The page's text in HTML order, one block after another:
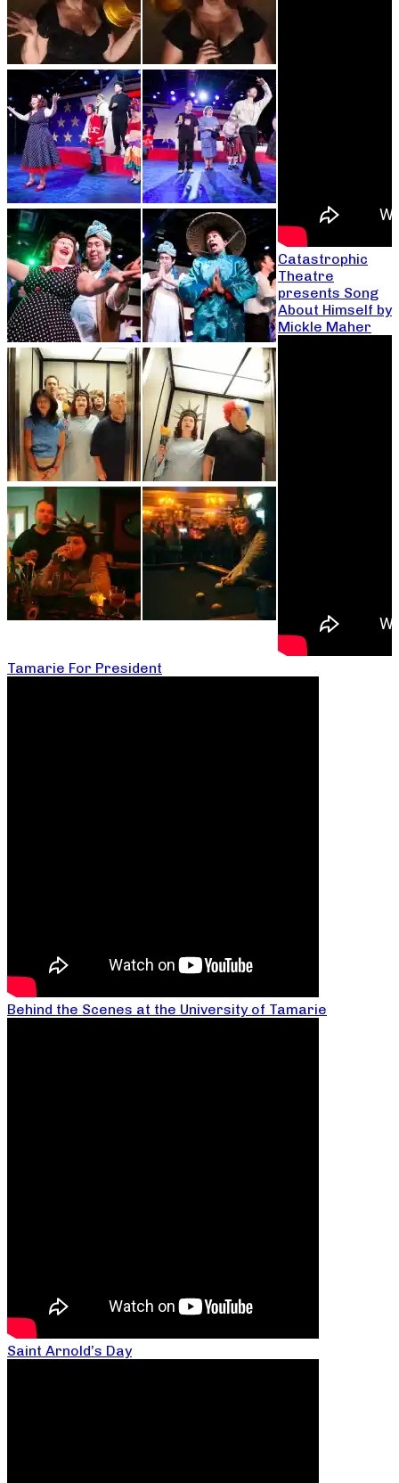
Catastrophic
Theatre
presents Song
About Himself by
Mickle Maher
Tamarie For President
Behind the Scenes at the University of Tamarie
Saint Arnold’s Day